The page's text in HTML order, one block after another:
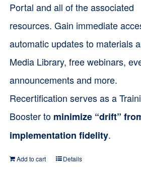
Portal and all of the associated
resources. Gain immediate
automatic updates to materials
Media Library, free webinars,
announcements and more.
Recertification serves as a
Booster to minimize “drift”
implementation fidelity.
Add to cart Details